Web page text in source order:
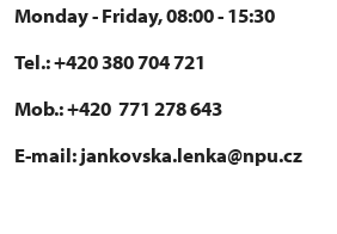
Monday - Friday, 08:00 - 15:30
Tel.: +420 380 704 721
Mob.: +420 771 278 643
E-mail: jankovska.lenka@npu.cz